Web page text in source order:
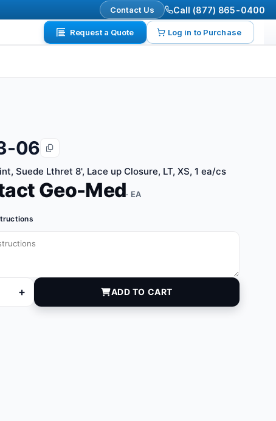
Contact Us Call (877) 865-0400
Request a Quote Log in to Purchase
06
Suede Lthret 8', Lace up Closure, LT, XS, 1 ea/cs
Geo-Med· EA
quantity
+ ADD TO CART